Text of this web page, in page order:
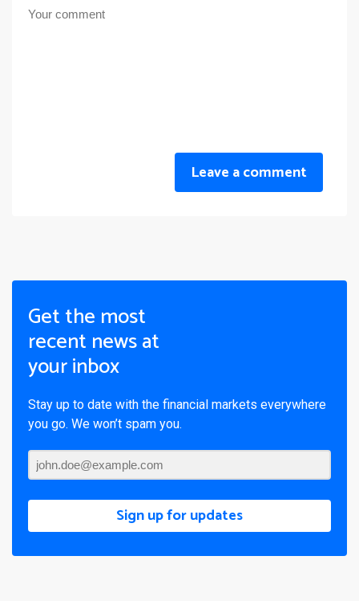
Leave a comment
Get the most
recent news at
your inbox
Stay up to date with the financial markets everywhere
you go. We won’t spam you.
Sign up for updates